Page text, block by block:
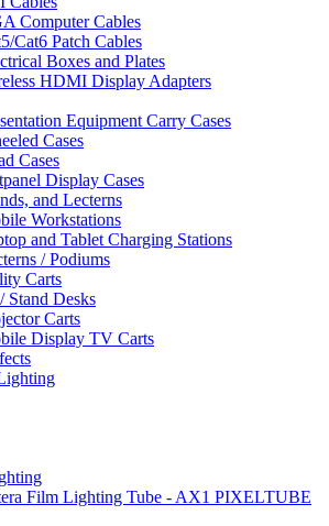
Computer Cables
Cat6 Patch Cables
Boxes and Plates
HDMI Display Adapters
Equipment Carry Cases
Cases
Cases
Display Cases
and Lecterns
Workstations
and Tablet Charging Stations
/ Podiums
Carts
Stand Desks
Carts
Display TV Carts
Film Lighting Tube - AX1 PIXELTUBE